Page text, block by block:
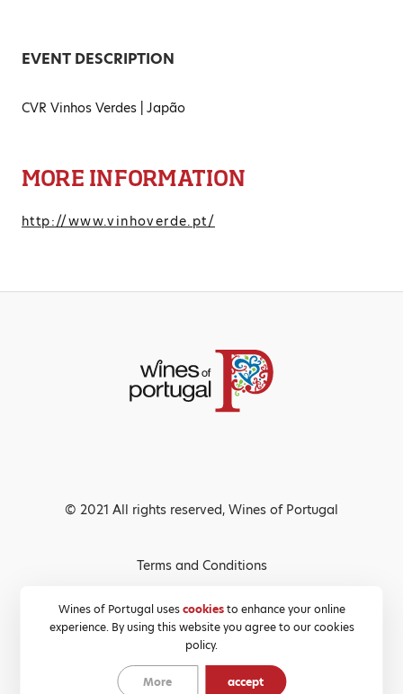
EVENT DESCRIPTION
CVR Vinhos Verdes | Japão
MORE INFORMATION
http://www.vinhoverde.pt/
Wines of Portugal usescookiesto enhance your online
experience. By using this website you agree to our cookies
policy.
More accept
© 2021 All rights reserved, Wines of Portugal
Terms and Conditions
Privacy Policy
Cookies Policy